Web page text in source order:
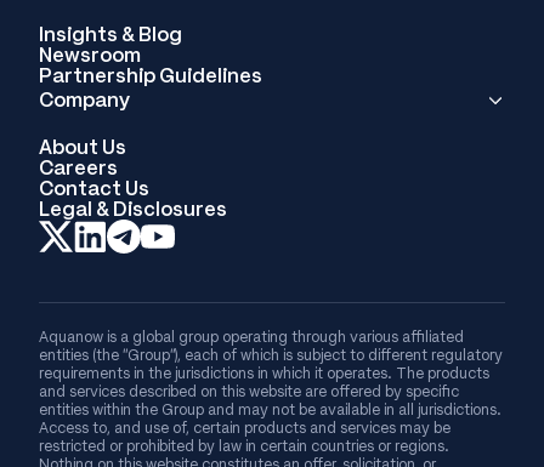
Insights & Blog
Newsroom
Partnership Guidelines
Company
About Us
Careers
Contact Us
Legal & Disclosures
Aquanow is a global group operating through various affiliated
entities (the “Group”), each of which is subject to different regulatory
requirements in the jurisdictions in which it operates. The products
and services described on this website are offered by specific
entities within the Group and may not be available in all jurisdictions.
Access to, and use of, certain products and services may be
restricted or prohibited by law in certain countries or regions.